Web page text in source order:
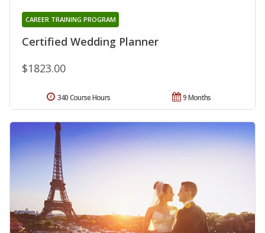
Certified Wedding Planner
CAREER TRAINING PROGRAM
$1823.00
9 Months
340 Course Hours